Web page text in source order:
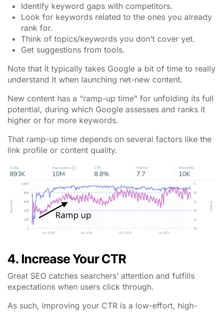
Identify keyword gaps with competitors.
Look for keywords related to the ones you already
rank for.
Think of topics/keywords you don’t cover yet.
Get suggestions from tools.
Note that it typically takes Google a bit of time to really
understand it when launching net-new content.
New content has a “ramp-up time” for unfolding its full
potential, during which Google assesses and ranks it
higher or for more keywords.
That ramp-up time depends on several factors like the
link profile or content quality.
4. Increase Your CTR
Great SEO catches searchers’ attention and fulfills
expectations when users click through.
As such, improving your CTR is a low-effort, high-